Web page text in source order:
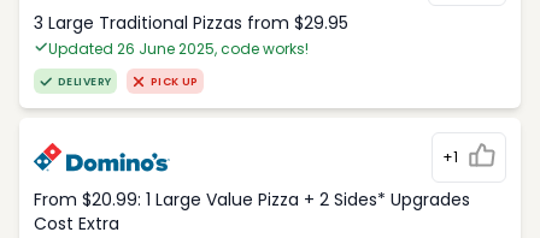
3 Large Traditional Pizzas from $29.95
Updated 26 June 2025, code works!
DELIVERY PICK UP
+1
From $20.99: 1 Large Value Pizza + 2 Sides* Upgrades
Cost Extra